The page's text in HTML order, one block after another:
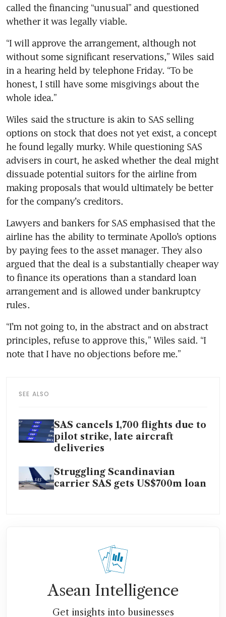
called the financing “unusual” and questioned
whether it was legally viable.
“I will approve the arrangement, although not
without some significant reservations,” Wiles said
in a hearing held by telephone Friday. “To be
honest, I still have some misgivings about the
whole idea.”
Wiles said the structure is akin to SAS selling
options on stock that does not yet exist, a concept
he found legally murky. While questioning SAS
advisers in court, he asked whether the deal might
dissuade potential suitors for the airline from
making proposals that would ultimately be better
for the company’s creditors.
Lawyers and bankers for SAS emphasised that the
airline has the ability to terminate Apollo’s options
by paying fees to the asset manager. They also
argued that the deal is a substantially cheaper way
to finance its operations than a standard loan
arrangement and is allowed under bankruptcy
rules.
“I’m not going to, in the abstract and on abstract
principles, refuse to approve this,” Wiles said. “I
note that I have no objections before me.”
SEE ALSO
SAS cancels 1,700 flights due to
pilot strike, late aircraft
deliveries
Struggling Scandinavian
carrier SAS gets US$700m loan
Asean Intelligence
Get insights into businesses